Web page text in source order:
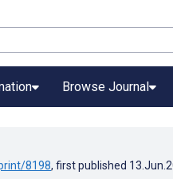
Browse Journal
8198, first published